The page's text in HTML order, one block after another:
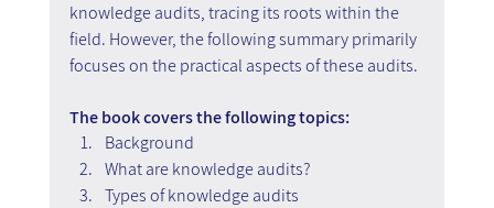
knowledge audits, tracing its roots within the
field. However, the following summary primarily
focuses on the practical aspects of these audits.
The book covers the following topics:
Background
What are knowledge audits?
Types of knowledge audits